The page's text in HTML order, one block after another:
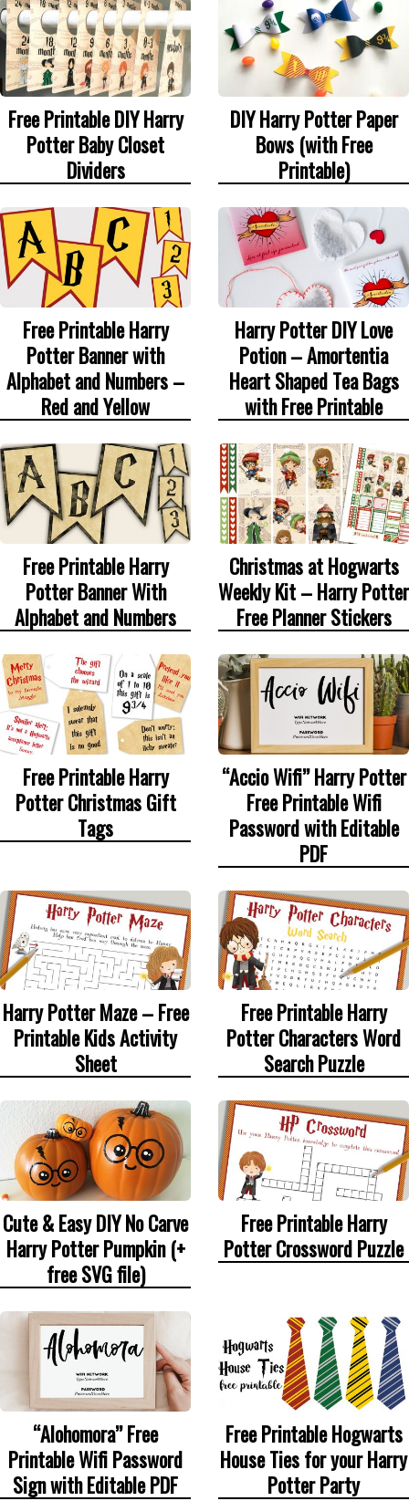
Free Printable DIY Harry
Potter Baby Closet
Dividers
DIY Harry Potter Paper
Bows (with Free
Printable)
Free Printable Harry
Potter Banner with
Alphabet and Numbers –
Red and Yellow
Harry Potter DIY Love
Potion – Amortentia
Heart Shaped Tea Bags
with Free Printable
Free Printable Harry
Potter Banner With
Alphabet and Numbers
Christmas at Hogwarts
Weekly Kit – Harry Potter
Free Planner Stickers
Free Printable Harry
Potter Christmas Gift
Tags
“Accio Wifi” Harry Potter
Free Printable Wifi
Password with Editable
PDF
Harry Potter Maze – Free
Printable Kids Activity
Sheet
Free Printable Harry
Potter Characters Word
Search Puzzle
Cute & Easy DIY No Carve
Harry Potter Pumpkin (+
free SVG file)
Free Printable Harry
Potter Crossword Puzzle
“Alohomora” Free
Printable Wifi Password
Sign with Editable PDF
Free Printable Hogwarts
House Ties for your Harry
Potter Party